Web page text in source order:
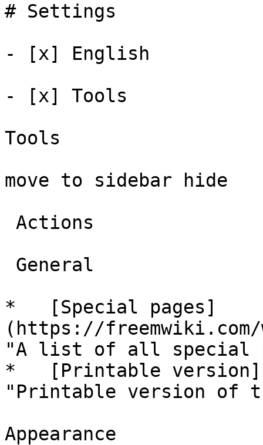
# Settings
- [x] English
- [x] Tools
Tools
move to sidebar hide
*   [Special pages]
(https://
"A list of all special
*   [Printable
"Printable version
Appearance